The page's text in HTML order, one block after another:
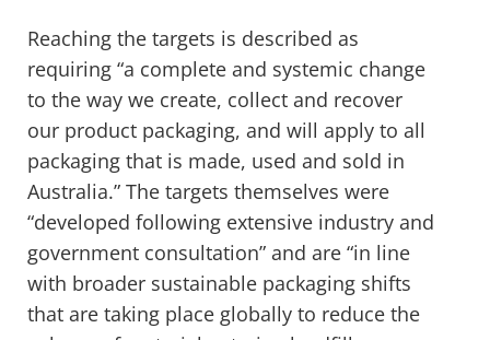
Reaching the targets is described as
requiring “a complete and systemic change
to the way we create, collect and recover
our product packaging, and will apply to all
packaging that is made, used and sold in
Australia.” The targets themselves were
“developed following extensive industry and
government consultation” and are “in line
with broader sustainable packaging shifts
that are taking place globally to reduce the